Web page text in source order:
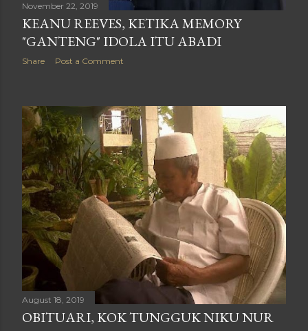
November 22, 2019
KEANU REEVES, KETIKA MEMORY
"GANTENG" IDOLA ITU ABADI
Share Post a Comment
August 18, 2019
OBITUARI, KOK TUNGGUK NIKU NUR